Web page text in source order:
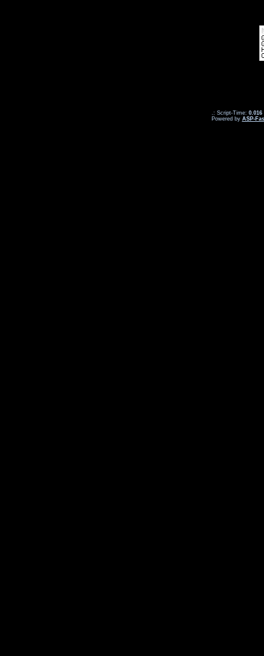
.: Script-Time: 0.016
Powered by ASP-